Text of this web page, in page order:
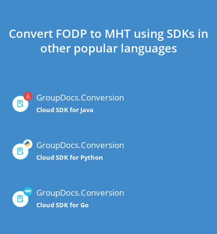
Convert FODP to MHT using SDKs in
other popular languages
GroupDocs.Conversion
Cloud SDK for Java
GroupDocs.Conversion
Cloud SDK for Python
GroupDocs.Conversion
Cloud SDK for Go